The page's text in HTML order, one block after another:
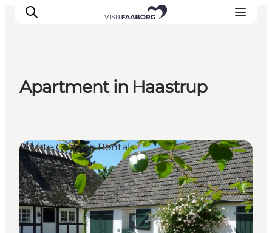
Things to do
Island Hopping
Outdoor
Events
Apartment in Haastrup
Private Cottage Rentals